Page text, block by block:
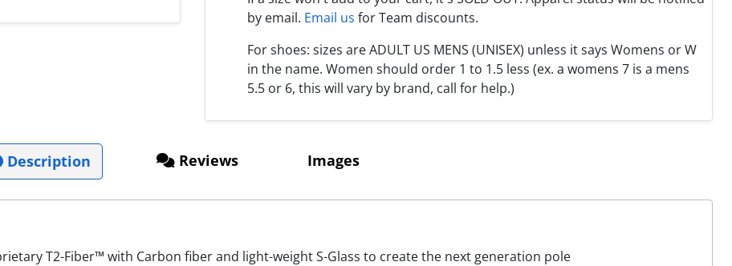
by email. Email us for Team discounts.
For shoes: sizes are ADULT US MENS (UNISEX) unless it says Womens or W
in the name. Women should order 1 to 1.5 less (ex. a womens 7 is a mens
5.5 or 6, this will vary by brand, call for help.)
Description
T2-Fiber™ with Carbon fiber and light-weight S-Glass to create the next generation pole
Reviews Images